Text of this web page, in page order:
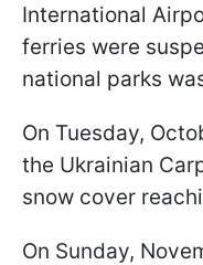
International
ferries were
national parks
On Tuesday,
the Ukrainian
snow cover
On Sunday,